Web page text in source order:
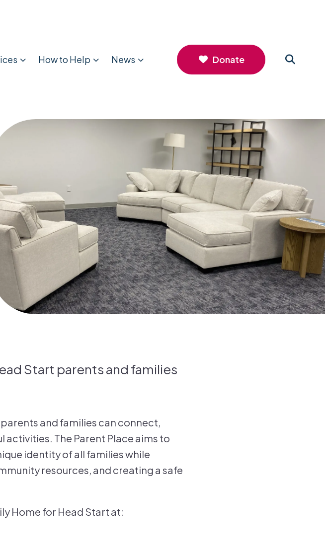
How to Help News Donate
Start parents and families
and families can connect,
The Parent Place aims to
identity of all families while
resources, and creating a safe
Home for Head Start at: